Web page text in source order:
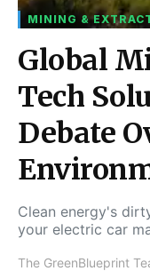
MINING &
Global
Tech
Debate
Clean energy's
your electric car
The GreenBlueprint